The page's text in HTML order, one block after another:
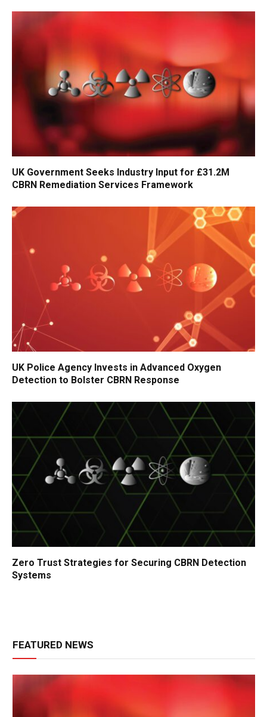
UK Government Seeks Industry Input for £31.2M
CBRN Remediation Services Framework
UK Police Agency Invests in Advanced Oxygen
Detection to Bolster CBRN Response
Zero Trust Strategies for Securing CBRN Detection
Systems
FEATURED NEWS